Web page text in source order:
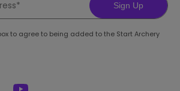
Sign Up
to agree to being added to the Start Archery